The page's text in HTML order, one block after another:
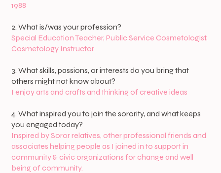
1988
2. What is/was your profession?
Special Education Teacher, Public Service Cosmetologist,
Cosmetology Instructor
3. What skills, passions, or interests do you bring that
others might not know about?
I enjoy arts and crafts and thinking of creative ideas
4. What inspired you to join the sorority, and what keeps
you engaged today?
Inspired by Soror relatives, other professional friends and
associates helping people as I joined in to support in
community & civic organizations for change and well
being of community.